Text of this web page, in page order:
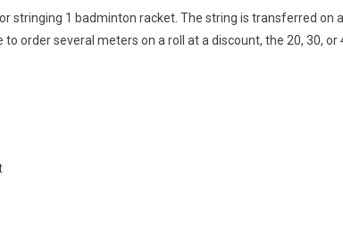
stringing 1 badminton racket. The string is transferred on a
order several meters on a roll at a discount, the 20, 30, or